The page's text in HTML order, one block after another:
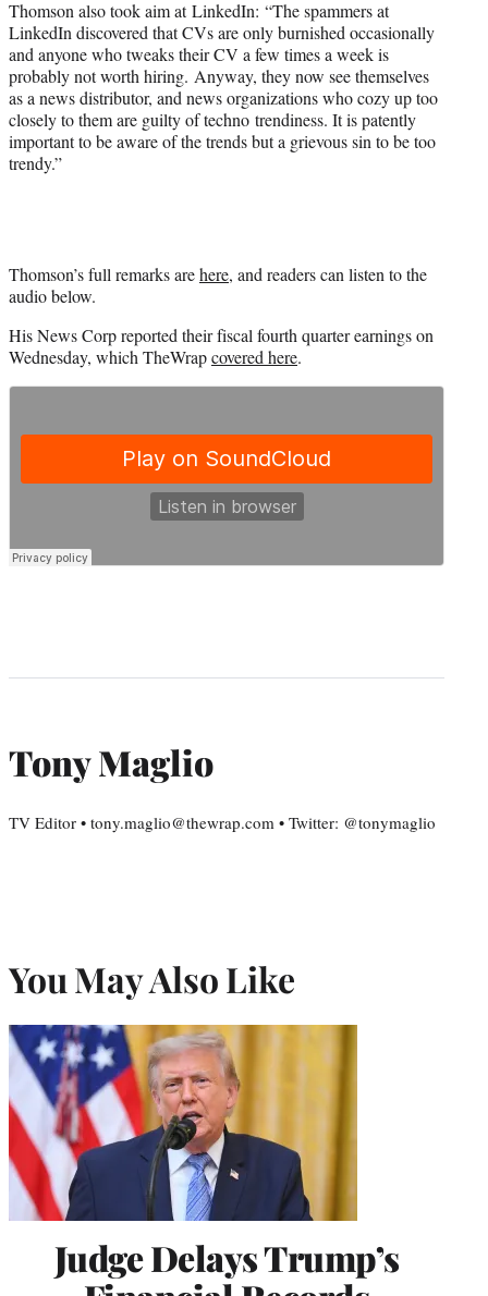
Thomson also took aim at LinkedIn: “The spammers at
LinkedIn discovered that CVs are only burnished occasionally
and anyone who tweaks their CV a few times a week is
probably not worth hiring. Anyway, they now see themselves
as a news distributor, and news organizations who cozy up too
closely to them are guilty of techno trendiness. It is patently
important to be aware of the trends but a grievous sin to be too
trendy.”
Thomson’s full remarks arehere, and readers can listen to the
audio below.
His News Corp reported their fiscal fourth quarter earnings on
Wednesday, which TheWrapcovered here.
Tony Maglio
TV Editor • tony.maglio@thewrap.com • Twitter: @tonymaglio
You May Also Like
Judge Delays Trump’s